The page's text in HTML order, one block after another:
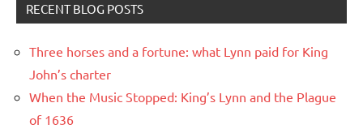
RECENT BLOG POSTS
Three horses and a fortune: what Lynn paid for King
John’s charter
When the Music Stopped: King’s Lynn and the Plague
of 1636